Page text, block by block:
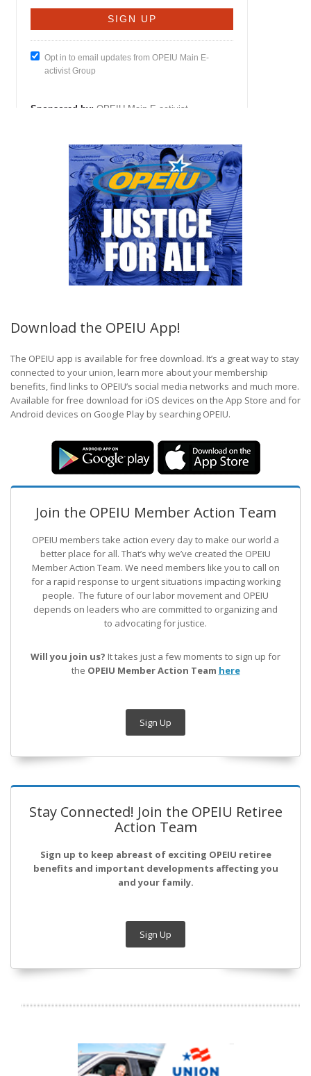
Download the OPEIU App!
The OPEIU app is available for free download. It’s a great way to stay
connected to your union, learn more about your membership
benefits, find links to OPEIU’s social media networks and much more.
Available for free download for iOS devices on the App Store and for
Android devices on Google Play by searching OPEIU.
Join the OPEIU Member Action Team
OPEIU members take action every day to make our world a
better place for all. That’s why we’ve created the OPEIU
Member Action Team. We need members like you to call on
for a rapid response to urgent situations impacting working
people. The future of our labor movement and OPEIU
depends on leaders who are committed to organizing and
to advocating for justice.
Will you join us? It takes just a few moments to sign up for
the OPEIU Member Action Team here
Sign Up
Stay Connected! Join the OPEIU Retiree
Action Team
Sign up to keep abreast of exciting OPEIU retiree
benefits and important developments affecting you
and your family.
Sign Up